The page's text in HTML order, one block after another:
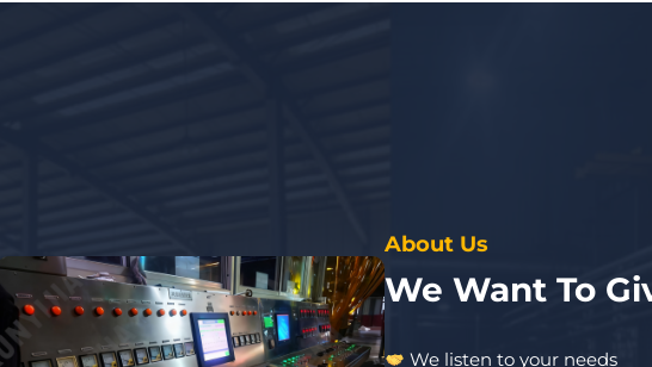
About Us
We Want To
We listen to your needs